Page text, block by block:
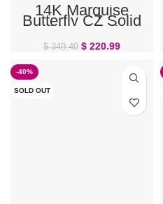
14K Marquise
Butterfly CZ Solid
Gold Belly Ring
$349.49 $ 220.99
-40%
SOLD OUT